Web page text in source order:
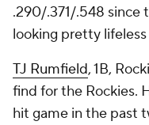
.290/.371/.548
looking pretty lifeless
TJ Rumfield, 1B,
find for the Rockies.
hit game in the past